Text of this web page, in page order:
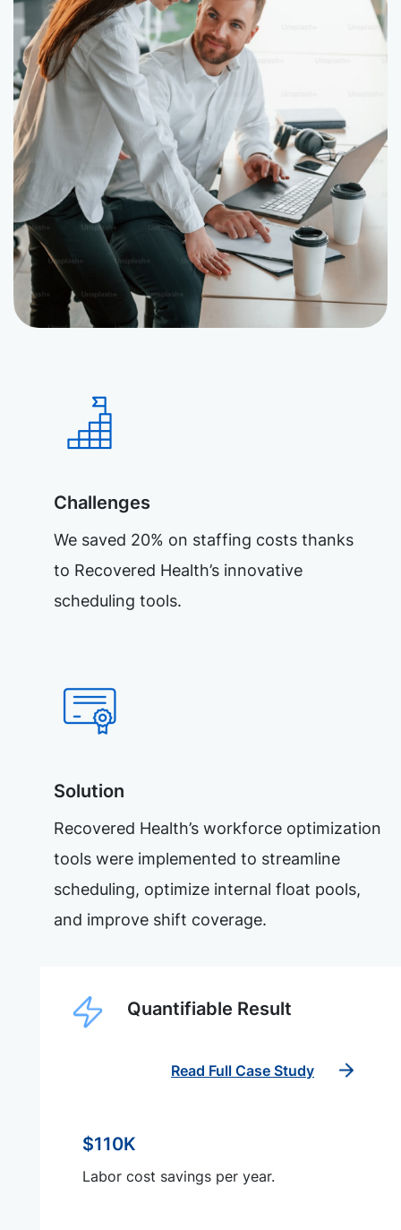
Challenges
We saved 20% on staffing costs thanks
to Recovered Health’s innovative
scheduling tools.
Solution
Recovered Health’s workforce optimization
tools were implemented to streamline
scheduling, optimize internal float pools,
and improve shift coverage.
Quantifiable Result
Read Full Case Study
$110K
Labor cost savings per year.